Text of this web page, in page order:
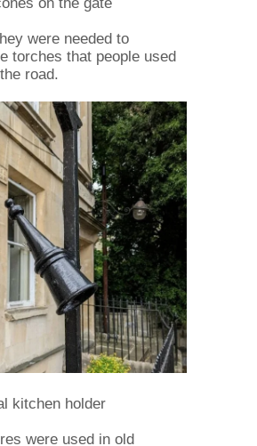
were needed to
torches that people used
road.
kitchen holder
were used in old